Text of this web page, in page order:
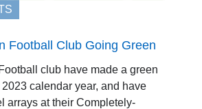
Football Club Going Green
club have made a green
calendar year, and have
arrays at their Completely-